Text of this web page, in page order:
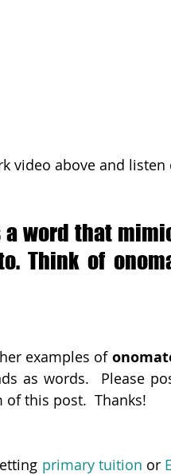
video above and
a word that
Think of
examples of
as words.  Please
this post.  Thanks!
primary tuition or